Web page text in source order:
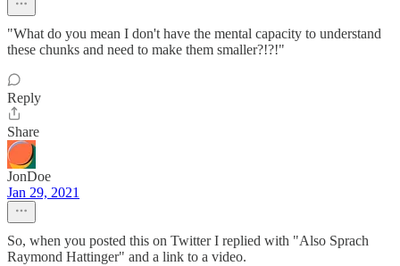
"What do you mean I don't have the mental capacity to understand
these chunks and need to make them smaller?!?!"
Reply
Share
JonDoe
Jan 29, 2021
So, when you posted this on Twitter I replied with "Also Sprach
Raymond Hattinger" and a link to a video.